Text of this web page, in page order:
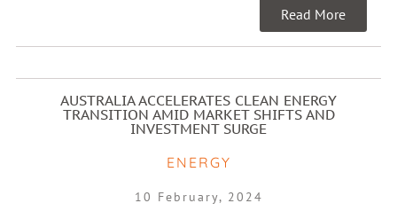
Read More
AUSTRALIA ACCELERATES CLEAN ENERGY
TRANSITION AMID MARKET SHIFTS AND
INVESTMENT SURGE
ENERGY
10 February, 2024